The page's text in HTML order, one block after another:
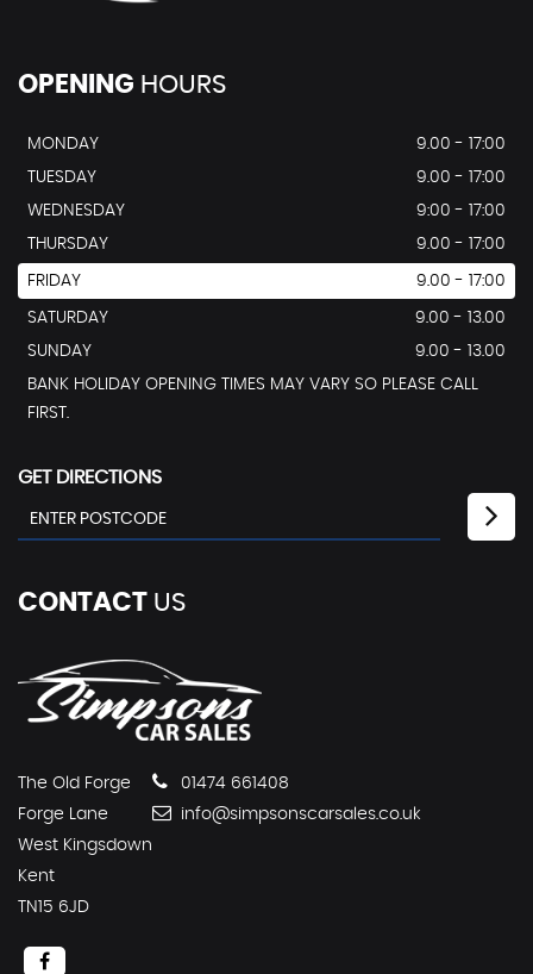
OPENING HOURS
MONDAY
9.00 - 17:00
TUESDAY
9.00 - 17:00
WEDNESDAY
9:00 - 17:00
THURSDAY
9.00 - 17:00
FRIDAY 9.00 - 17:00
SATURDAY
9.00 - 13.00
SUNDAY
9.00 - 13.00
BANK HOLIDAY OPENING TIMES MAY VARY SO PLEASE CALL
FIRST.
GET DIRECTIONS
CONTACT US
The Old Forge
Forge Lane
West Kingsdown
Kent
TN15 6JD
01474 661408
info@simpsonscarsales.co.uk